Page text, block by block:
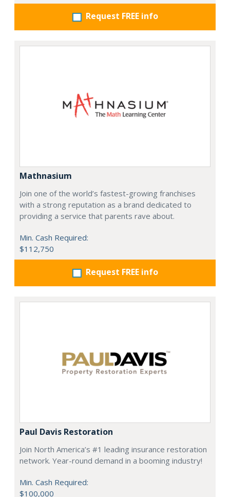
Request FREE info
Mathnasium
Join one of the world’s fastest-growing franchises
with a strong reputation as a brand dedicated to
providing a service that parents rave about.
Min. Cash Required:
$112,750
Request FREE info
Paul Davis Restoration
Join North America’s #1 leading insurance restoration
network. Year-round demand in a booming industry!
Min. Cash Required:
$100,000